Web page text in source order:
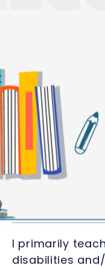
Frequently
I primarily
disabilities and/